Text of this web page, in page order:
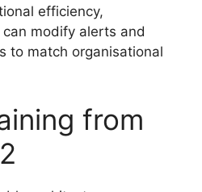
efficiency,
modify alerts and
to match organisational
from